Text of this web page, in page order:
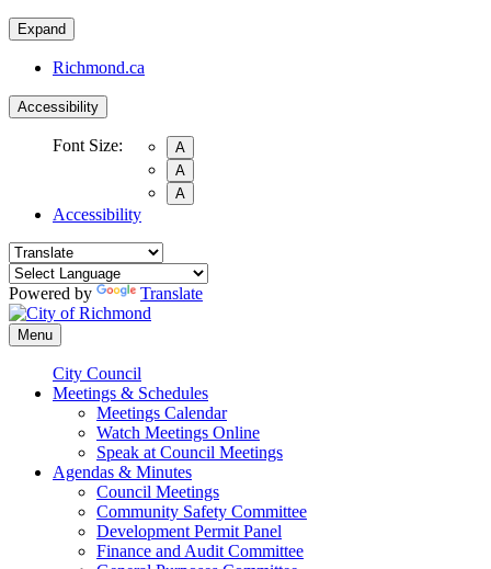
Expand
Richmond.ca
Accessibility
Font Size:
A
A
A
Accessibility
Powered by Translate
Menu
City Council
Meetings & Schedules
Meetings Calendar
Watch Meetings Online
Speak at Council Meetings
Agendas & Minutes
Council Meetings
Community Safety Committee
Development Permit Panel
Finance and Audit Committee